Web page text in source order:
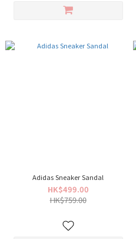
Adidas Sneaker Sandal
HK$499.00
HK$759.00